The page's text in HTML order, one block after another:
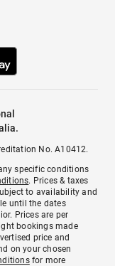
No. A10412.
specific conditions
. Prices & taxes
to availability and
until the dates
Prices are per
bookings made
price and
on your chosen
for more